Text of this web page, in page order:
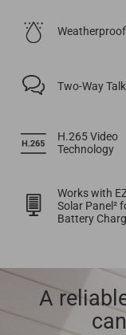
Two-Way Talk
H.265 Video
Technology
Works with
Solar Panel²
Battery
A